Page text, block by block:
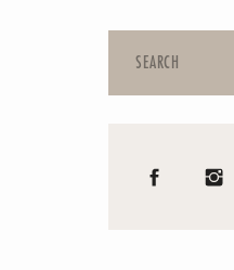
Search
for: